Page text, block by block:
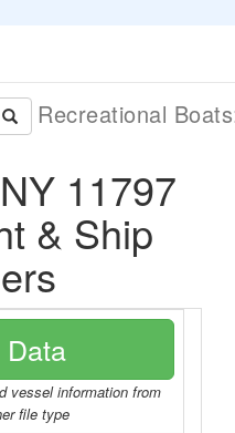
Recreational
11797
& Ship
vessel information from
file type